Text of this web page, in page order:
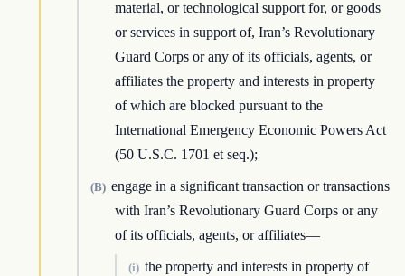
material, or technological support for, or goods
or services in support of, Iran’s Revolutionary
Guard Corps or any of its officials, agents, or
affiliates the property and interests in property
of which are blocked pursuant to the
International Emergency Economic Powers Act
(50 U.S.C. 1701 et seq.);
(B) engage in a significant transaction or transactions
with Iran’s Revolutionary Guard Corps or any
of its officials, agents, or affiliates—
(i) the property and interests in property of